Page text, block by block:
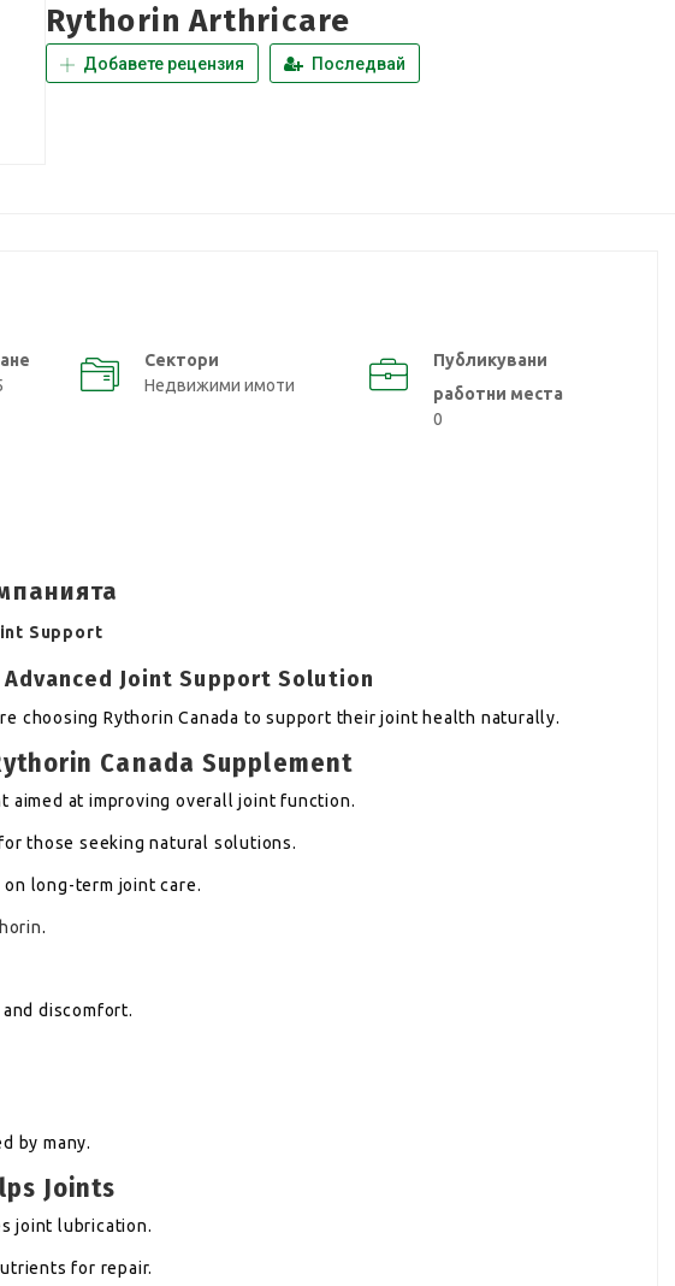
Rythorin Arthricare
Добавете рецензия Последвай
Сектори
Недвижими имоти
Публикувани
работни места
0
Support
Joint Support Solution
choosing Rythorin Canada to support their joint health naturally.
Canada Supplement
aimed at improving overall joint function.
those seeking natural solutions.
on long-term joint care.
.
discomfort.
by many.
Joints
joint lubrication.
for repair.